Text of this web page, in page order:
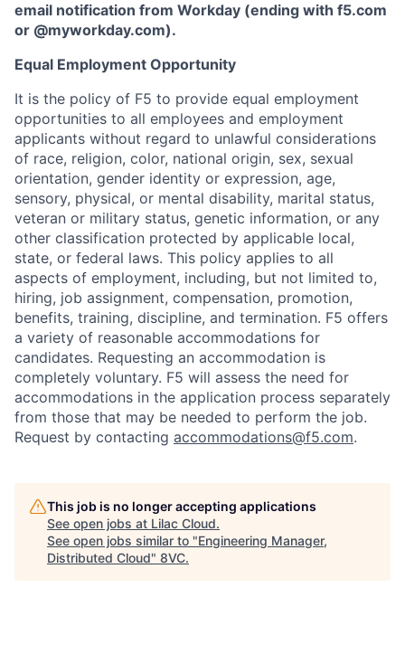
email notification from Workday (ending with f5.com
or @myworkday.com).
Equal Employment Opportunity
It is the policy of F5 to provide equal employment
opportunities to all employees and employment
applicants without regard to unlawful considerations
of race, religion, color, national origin, sex, sexual
orientation, gender identity or expression, age,
sensory, physical, or mental disability, marital status,
veteran or military status, genetic information, or any
other classification protected by applicable local,
state, or federal laws. This policy applies to all
aspects of employment, including, but not limited to,
hiring, job assignment, compensation, promotion,
benefits, training, discipline, and termination. F5 offers
a variety of reasonable accommodations for
candidates. Requesting an accommodation is
completely voluntary. F5 will assess the need for
accommodations in the application process separately
from those that may be needed to perform the job.
Request by contacting accommodations@f5.com.
This job is no longer accepting applications
See open jobs at Lilac Cloud.
See open jobs similar to "Engineering Manager,
Distributed Cloud" 8VC.